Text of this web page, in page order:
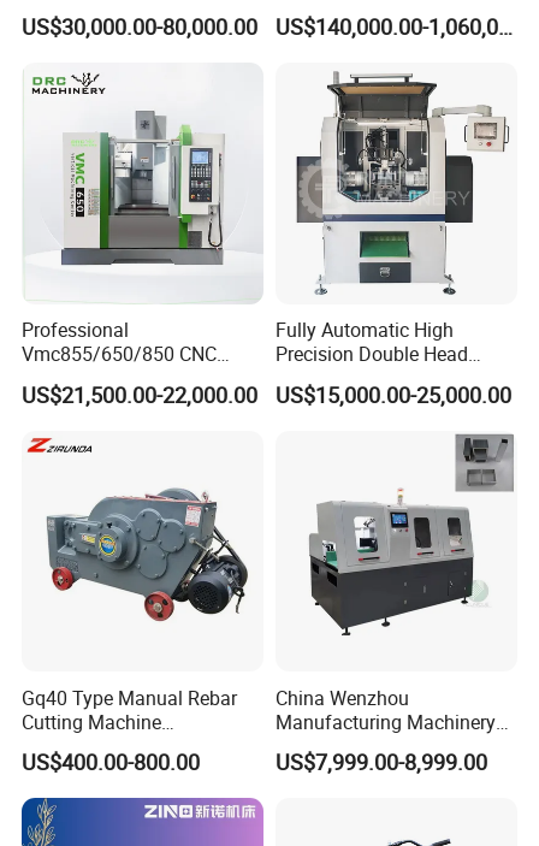
within 72 hours if the phone fails to solve the problem.
Enable us make quotation for you, please kindly share information
1. Technical drawing of muffler.
2. Daily production per day.
US$30,000.00-80,000.00
Machine for Extruding
Aluminum Profile
US$140,000.00-1,060,000.00
Professional
Vmc855/650/850 CNC
Machining Center - 5 Axis
Vertical Milling System
US$21,500.00-22,000.00
Fully Automatic High
Precision Double Head
Short Material Hydraulic
Chamfering Machine
US$15,000.00-25,000.00
Gq40 Type Manual Rebar
Cutting Machine
380V/220V for Steel Bar
Iron Rod Round Reinforcing
Reinforcing Rebar Cutter for
Sale
US$400.00-800.00
China Wenzhou
Manufacturing Machinery
Automatic CNC Aluminum
Extrusions Pipe Tube Saw
US$7,999.00-8,999.00